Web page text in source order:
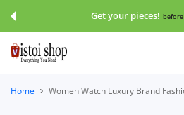
Get your pieces!
Home Women Watch Luxury Brand